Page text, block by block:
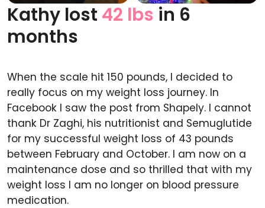
Before After
Kathy lost 42 lbs in 6
months
When the scale hit 150 pounds, I decided to
really focus on my weight loss journey. In
Facebook I saw the post from Shapely. I cannot
thank Dr Zaghi, his nutritionist and Semuglutide
for my successful weight loss of 43 pounds
between February and October. I am now on a
maintenance dose and so thrilled that with my
weight loss I am no longer on blood pressure
medication.